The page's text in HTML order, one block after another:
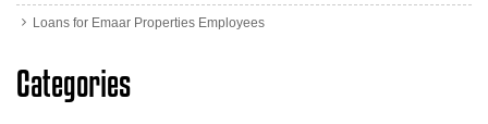
Loans for Emaar Properties Employees
Categories